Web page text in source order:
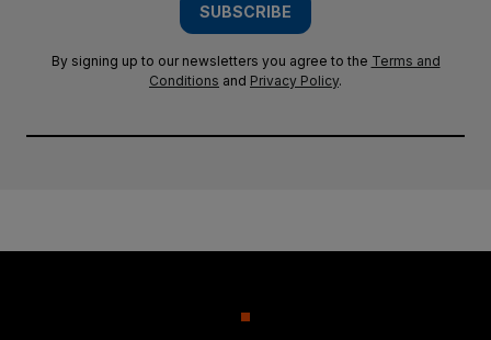
SUBSCRIBE
By signing up to our newsletters you agree to the Terms and
Conditions and Privacy Policy.